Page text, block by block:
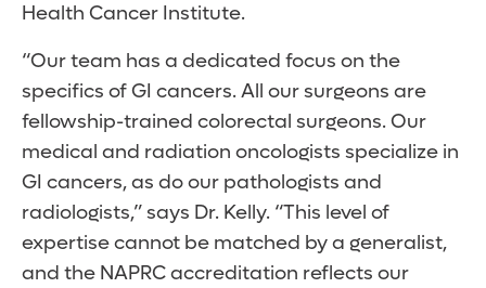
Health Cancer Institute.
“Our team has a dedicated focus on the
specifics of GI cancers. All our surgeons are
fellowship-trained colorectal surgeons. Our
medical and radiation oncologists specialize in
GI cancers, as do our pathologists and
radiologists,” says Dr. Kelly. “This level of
expertise cannot be matched by a generalist,
and the NAPRC accreditation reflects our